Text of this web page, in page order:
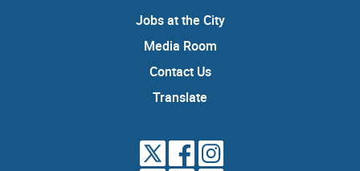
Jobs at the City
Media Room
Contact Us
Translate